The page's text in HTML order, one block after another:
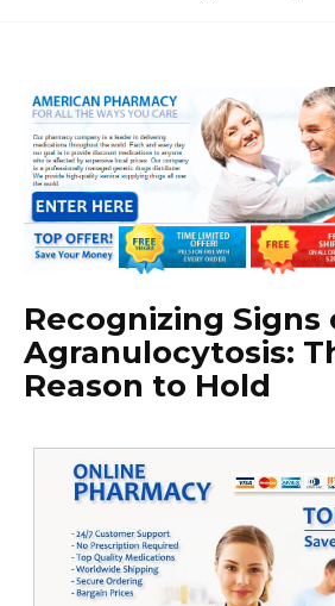
Recognizing Signs
Agranulocytosis:
Reason to Hold